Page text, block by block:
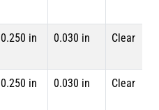
0.250 in 0.030 in Clear
0.250 in 0.030 in Clear